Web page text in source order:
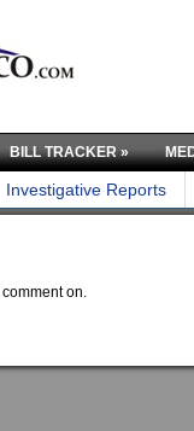
BILL TRACKER»
Investigative Reports
on.